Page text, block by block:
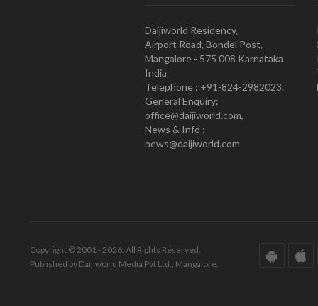
Daijiworld Residency,
Airport Road, Bondel Post,
Mangalore - 575 008 Karnataka
India
Telephone : +91-824-2982023.
General Enquiry:
office@daijiworld.com,
News & Info :
news@daijiworld.com
Copyright © 2001 - 2026. All Rights Reserved.
Published by Daijiworld Media Pvt Ltd., Mangalore.